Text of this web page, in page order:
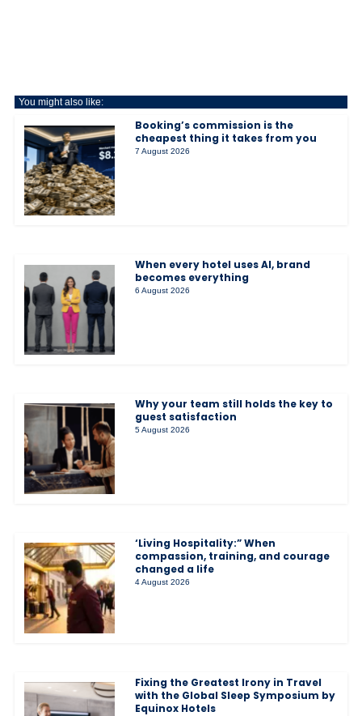
You might also like:
Booking’s commission is the
cheapest thing it takes from you
7 August 2026
When every hotel uses AI, brand
becomes everything
6 August 2026
Why your team still holds the key to
guest satisfaction
5 August 2026
‘Living Hospitality:” When
compassion, training, and courage
changed a life
4 August 2026
Fixing the Greatest Irony in Travel
with the Global Sleep Symposium by
Equinox Hotels